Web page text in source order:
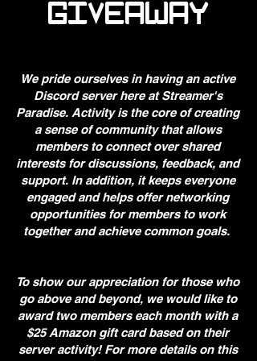
GIVEAWAY
We pride ourselves in having an active
Discord server here at Streamer's
Paradise. Activity is the core of creating
a sense of community that allows
members to connect over shared
interests for discussions, feedback, and
support. In addition, it keeps everyone
engaged and helps offer networking
opportunities for members to work
together and achieve common goals.
To show our appreciation for those who
go above and beyond, we would like to
award two members each month with a
$25 Amazon gift card based on their
server activity! For more details on this